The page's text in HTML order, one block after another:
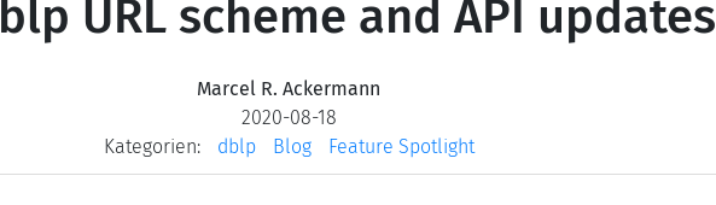
URL scheme and API updates
Marcel R. Ackermann
2020-08-18
Kategorien:
dblp Blog Feature Spotlight